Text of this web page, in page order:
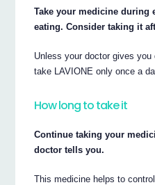
Take your medicine during
eating. Consider taking it
Unless your doctor gives
take LAVIONE only once a
How long to take it
Continue taking your
doctor tells you.
This medicine helps to